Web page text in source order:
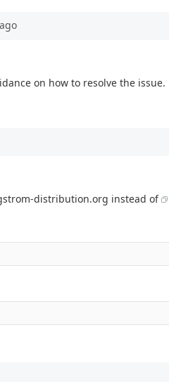
ago
on how to resolve the issue.
distribution.org instead of